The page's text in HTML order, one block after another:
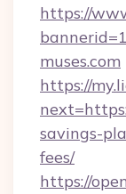
https://
muses.com
https://
savings-
fees/
https://